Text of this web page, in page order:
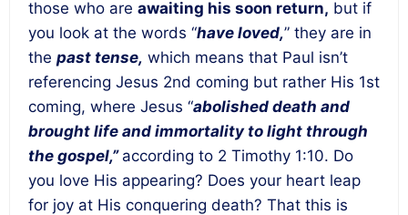
those who are awaiting his soon return, but if
you look at the words “have loved,” they are in
the past tense, which means that Paul isn’t
referencing Jesus 2nd coming but rather His 1st
coming, where Jesus “abolished death and
brought life and immortality to light through
the gospel,” according to 2 Timothy 1:10. Do
you love His appearing? Does your heart leap
for joy at His conquering death? That this is